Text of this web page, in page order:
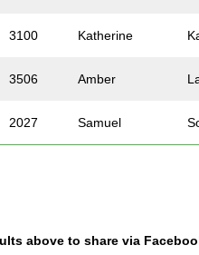
3100 Katherine
3506 Amber
2027 Samuel
above to share via